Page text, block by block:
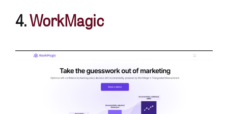
4.WorkMagic